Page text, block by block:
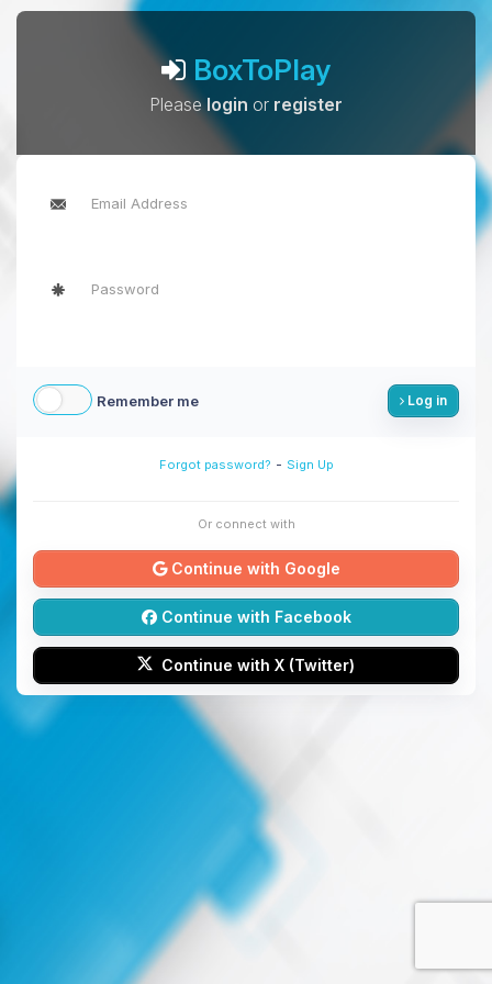
BoxToPlay
Pleaselogin or register
Remember me Log in
Forgot password? - Sign Up
Or connect with
Continue with Google
Continue with Facebook
Continue with X (Twitter)